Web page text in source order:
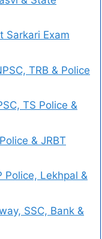
Sarkari Exam
TRB & Police
TS Police &
& JRBT
Police, Lekhpal &
SSC, Bank &